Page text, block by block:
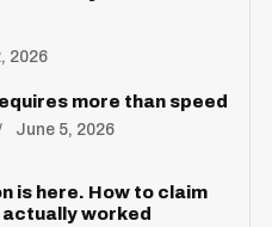
2026
more than speed
June 5, 2026
is here. How to claim
actually worked